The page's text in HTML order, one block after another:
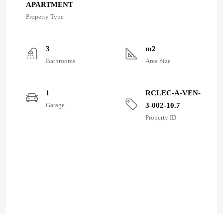
APARTMENT
Property Type
3
Bathrooms
m2
Area Size
1
Garage
RCLEC-A-VEN-
3-002-10.7
Property ID